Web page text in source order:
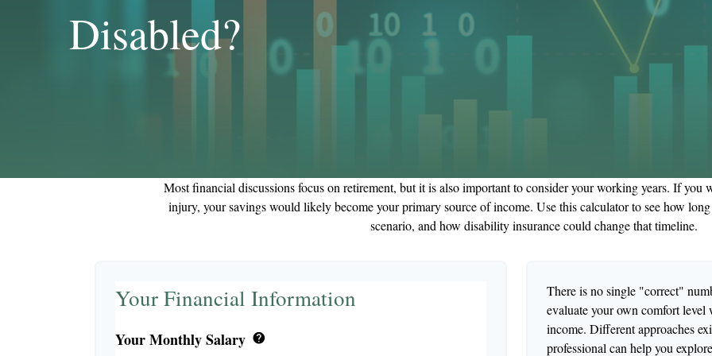
Disabled?
Most financial discussions focus on retirement, but it is also important to consider your working years. If you
injury, your savings would likely become your primary source of income. Use this calculator to see how
scenario, and how disability insurance could change that timeline.
Your Financial Information
Your Monthly Salary help
There is no single "correct"
evaluate your own comfort
income. Different approaches
professional can help you